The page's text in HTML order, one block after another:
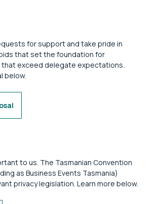
for support and take pride in
that set the foundation for
exceed delegate expectations.
below.
to us. The Tasmanian Convention
as Business Events Tasmania)
privacy legislation. Learn more below.